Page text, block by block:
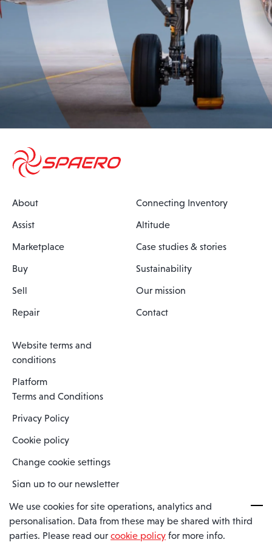
About
Assist
Marketplace
Buy
Sell
Repair
Connecting Inventory
Altitude
Case studies & stories
Sustainability
Our mission
Contact
Website terms and
conditions
Platform
Terms and Conditions
Privacy Policy
Cookie policy
Change cookie settings
Sign up to our newsletter
Spaero is a trading name of Spaero Limited | Registered In England
and Wales | Company Number 15482090
We use cookies for site operations, analytics and
personalisation. Data from these may be shared with third
parties. Please read our cookie policy for more info.